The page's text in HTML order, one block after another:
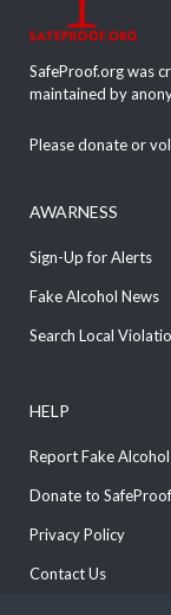
SafeProof.org was
maintained by
Please donate or
AWARNESS
Sign-Up for Alerts
Fake Alcohol News
Search Local
HELP
Report Fake Alcohol
Donate to
Privacy Policy
Contact Us